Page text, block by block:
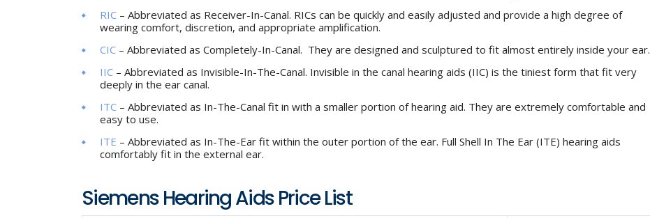
RIC – Abbreviated as Receiver-In-Canal. RICs can be quickly and easily adjusted and provide a high degree of
wearing comfort, discretion, and appropriate amplification.
CIC – Abbreviated as Completely-In-Canal. They are designed and sculptured to fit almost entirely inside your ear.
IIC – Abbreviated as Invisible-In-The-Canal. Invisible in the canal hearing aids (IIC) is the tiniest form that fit very
deeply in the ear canal.
ITC – Abbreviated as In-The-Canal fit in with a smaller portion of hearing aid. They are extremely comfortable and
easy to use.
ITE – Abbreviated as In-The-Ear fit within the outer portion of the ear. Full Shell In The Ear (ITE) hearing aids
comfortably fit in the external ear.
Siemens Hearing Aids Price List